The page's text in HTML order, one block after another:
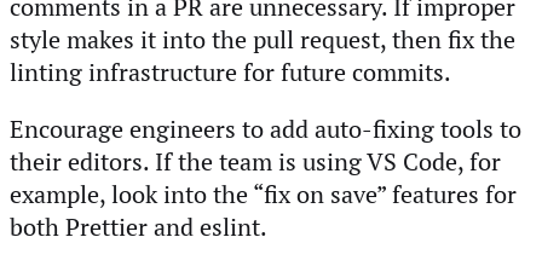
comments in a PR are unnecessary. If improper
style makes it into the pull request, then fix the
linting infrastructure for future commits.
Encourage engineers to add auto-fixing tools to
their editors. If the team is using VS Code, for
example, look into the “fix on save” features for
both Prettier and eslint.